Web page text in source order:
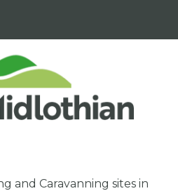
and Caravanning sites in